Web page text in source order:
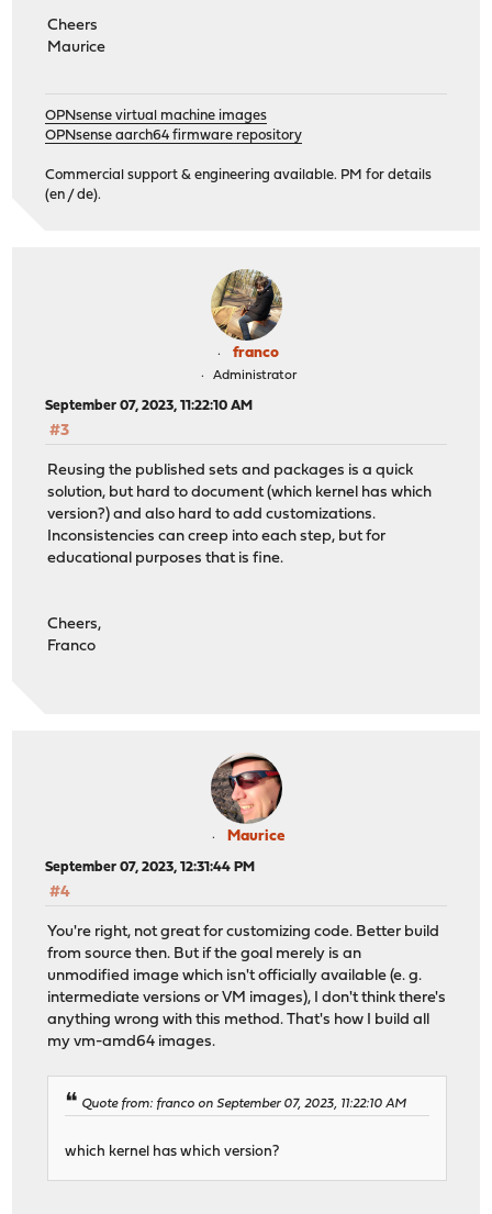
Cheers
Maurice
OPNsense virtual machine images
OPNsense aarch64 firmware repository
Commercial support & engineering available. PM for details
(en / de).
franco
Administrator
September 07, 2023, 11:22:10 AM
#3
Reusing the published sets and packages is a quick
solution, but hard to document (which kernel has which
version?) and also hard to add customizations.
Inconsistencies can creep into each step, but for
educational purposes that is fine.
Cheers,
Franco
Maurice
September 07, 2023, 12:31:44 PM
#4
You're right, not great for customizing code. Better build
from source then. But if the goal merely is an
unmodified image which isn't officially available (e. g.
intermediate versions or VM images), I don't think there's
anything wrong with this method. That's how I build all
my vm-amd64 images.
Quote from: franco on September 07, 2023, 11:22:10 AM
which kernel has which version?